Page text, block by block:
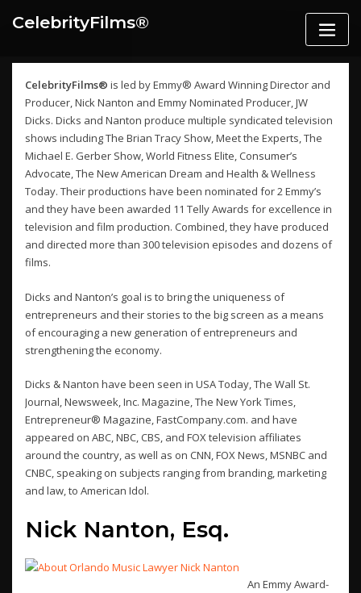
CelebrityFilms®️
CelebrityFilms® is led by Emmy® Award Winning Director and
Producer, Nick Nanton and Emmy Nominated Producer, JW
Dicks. Dicks and Nanton produce multiple syndicated television
shows including The Brian Tracy Show, Meet the Experts, The
Michael E. Gerber Show, World Fitness Elite, Consumer’s
Advocate, The New American Dream and Health & Wellness
Today. Their productions have been nominated for 2 Emmy’s
and they have been awarded 11 Telly Awards for excellence in
television and film production. Combined, they have produced
and directed more than 300 television episodes and dozens of
films.
Dicks and Nanton’s goal is to bring the uniqueness of
entrepreneurs and their stories to the big screen as a means
of encouraging a new generation of entrepreneurs and
strengthening the economy.
Dicks & Nanton have been seen in USA Today, The Wall St.
Journal, Newsweek, Inc. Magazine, The New York Times,
Entrepreneur® Magazine, FastCompany.com. and have
appeared on ABC, NBC, CBS, and FOX television affiliates
around the country, as well as on CNN, FOX News, MSNBC and
CNBC, speaking on subjects ranging from branding, marketing
and law, to American Idol.
Nick Nanton, Esq.
An Emmy Award-